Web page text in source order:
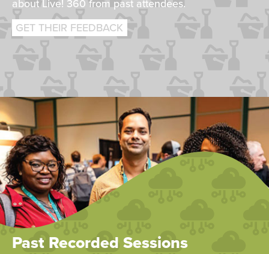
about Live! 360 from past attendees.
GET THEIR FEEDBACK
Past Recorded Sessions